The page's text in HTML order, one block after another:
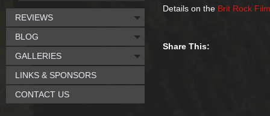
Details on the Brit Rock
Share This:
REVIEWS
BLOG
GALLERIES
LINKS & SPONSORS
CONTACT US